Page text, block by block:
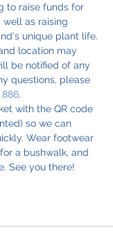
to raise funds for
well as raising
unique plant life.
location may
be notified of any
questions, please
886.
with the QR code
so we can
Wear footwear
a bushwalk, and
See you there!